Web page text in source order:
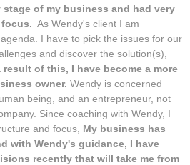
stage of my business and had very
As Wendy's client I am
I have to pick the issues for our
and discover the solution(s),
result of this, I have become a more
owner. Wendy is concerned
being, and an entrepreneur, not
Since coaching with Wendy, I
and focus, My business has
with Wendy's guidance, I have
recently that will take me from